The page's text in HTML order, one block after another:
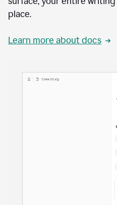
place.
Learn more about docs